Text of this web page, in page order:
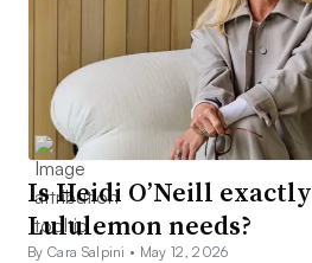
Is Heidi O’Neill
Lululemon needs?
By Cara Salpini • May 12, 2026